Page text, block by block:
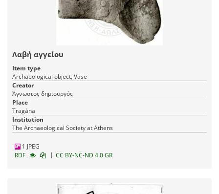
Λαβή αγγείου
Item type
Archaeological object, Vase
Creator
Άγνωστος δημιουργός
Place
Tragána
Institution
The Archaeological Society at Athens
1 JPEG
RDF
| CC BY-NC-ND 4.0 GR